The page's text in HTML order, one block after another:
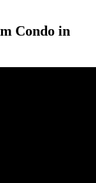
Condo in